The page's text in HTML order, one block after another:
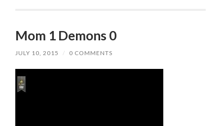
Mom 1 Demons 0
JULY 10, 2015 / 0 COMMENTS